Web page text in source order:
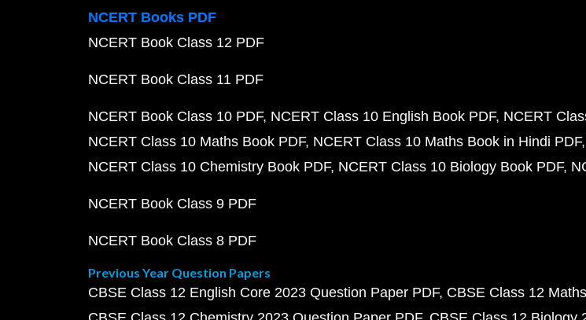
NCERT Books PDF
NCERT Book Class 12 PDF
NCERT Book Class 11 PDF
NCERT Book Class 10 PDF NCERT Class 10 English Book PDF NCERT
NCERT Class 10 Maths Book PDF NCERT Class 10 Maths Book in Hindi PDF
NCERT Class 10 Chemistry Book PDF NCERT Class 10 Biology Book PDF
NCERT Book Class 9 PDF
NCERT Book Class 8 PDF
Previous Year Question Papers
CBSE Class 12 English Core 2023 Question Paper PDF CBSE Class 12